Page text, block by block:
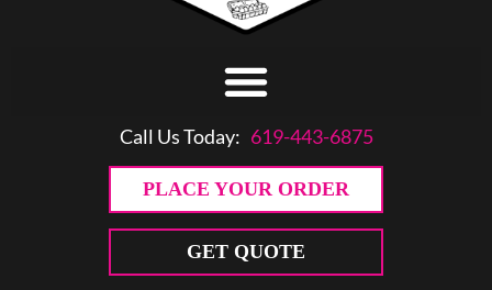
Call Us Today: 619-443-6875
PLACE YOUR ORDER
GET QUOTE